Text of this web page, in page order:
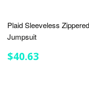
Plaid Sleeveless Zippered
Jumpsuit
REGULAR
PRICE
$40.63